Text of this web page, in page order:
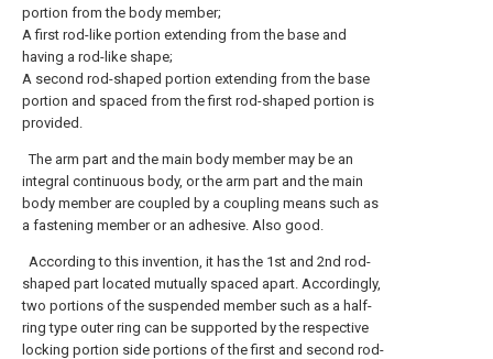
portion from the body member;
A first rod-like portion extending from the base and
having a rod-like shape;
A second rod-shaped portion extending from the base
portion and spaced from the first rod-shaped portion is
provided.
The arm part and the main body member may be an
integral continuous body, or the arm part and the main
body member are coupled by a coupling means such as
a fastening member or an adhesive. Also good.
According to this invention, it has the 1st and 2nd rod-
shaped part located mutually spaced apart. Accordingly,
two portions of the suspended member such as a half-
ring type outer ring can be supported by the respective
locking portion side portions of the first and second rod-